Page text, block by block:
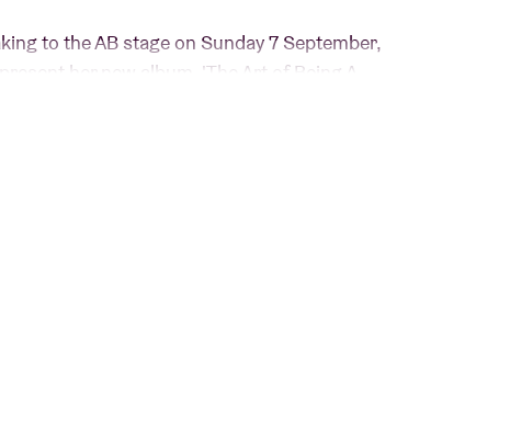
to the AB stage on Sunday 7 September,
her new album, 'The Art of Being A